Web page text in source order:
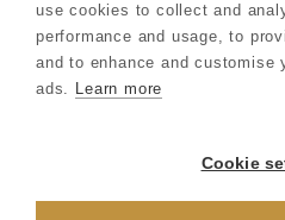
Terms &
Privacy &
use cookies to collect and
performance and usage, to
and to enhance and customise
ads. Learn more
Cookie